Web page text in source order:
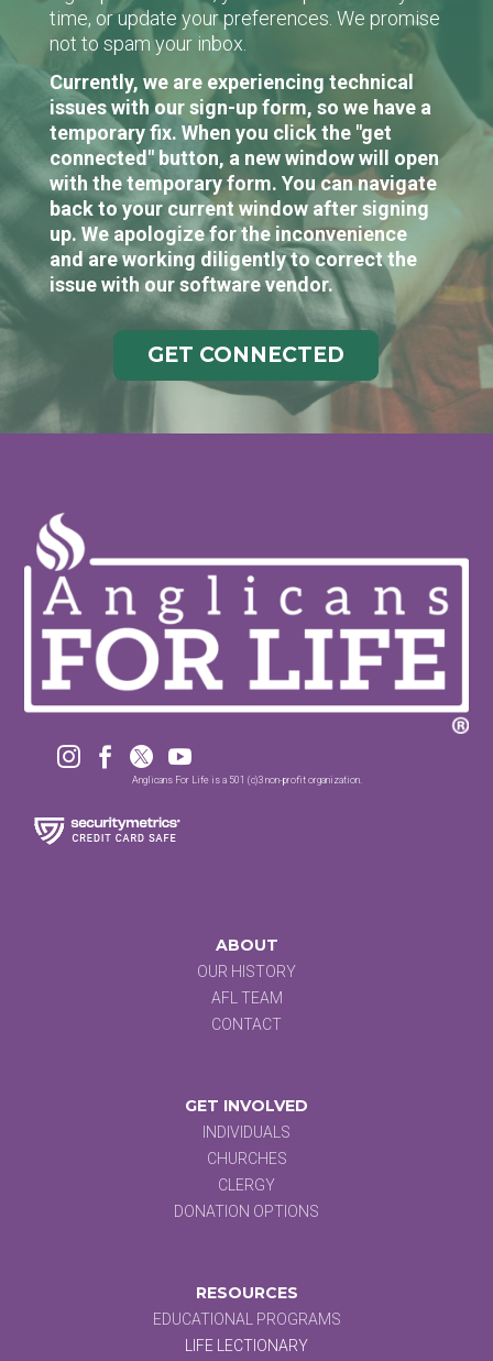
time, or update your preferences. We promise
not to spam your inbox.
Currently, we are experiencing technical
issues with our sign-up form, so we have a
temporary fix. When you click the "get
connected" button, a new window will open
with the temporary form. You can navigate
back to your current window after signing
up. We apologize for the inconvenience
and are working diligently to correct the
issue with our software vendor.
GET CONNECTED
   
Anglicans For Life is a 501 (c)3 non-profit organization.
ABOUT
OUR HISTORY
AFL TEAM
CONTACT
GET INVOLVED
INDIVIDUALS
CHURCHES
CLERGY
DONATION OPTIONS
RESOURCES
EDUCATIONAL PROGRAMS
LIFE LECTIONARY